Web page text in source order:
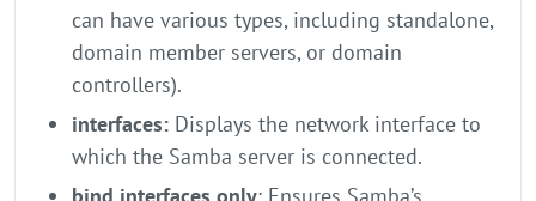
can have various types, including standalone,
domain member servers, or domain
controllers).
interfaces: Displays the network interface to
which the Samba server is connected.
bind interfaces only: Ensures Samba’s